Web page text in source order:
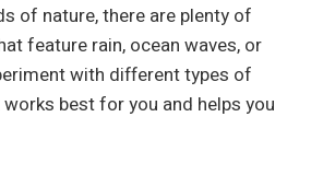
of nature, there are plenty of
feature rain, ocean waves, or
with different types of
best for you and helps you